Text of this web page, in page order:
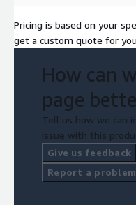
Pricing is based on your
get a custom quote for
How can
page
Tell us how we can
issue with this
Give us feedback
Report a